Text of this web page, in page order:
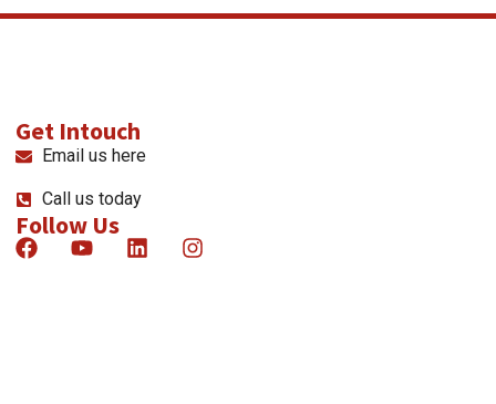
Get Intouch
Email us here
Call us today
Follow Us